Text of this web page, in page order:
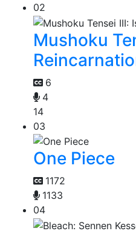
02
Mushoku
6
4
14
03
One Piece
1172
1133
04